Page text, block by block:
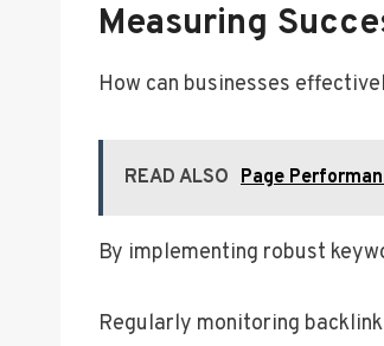
Measuring
How can businesses
READ ALSO Page
By implementing robust
Regularly monitoring